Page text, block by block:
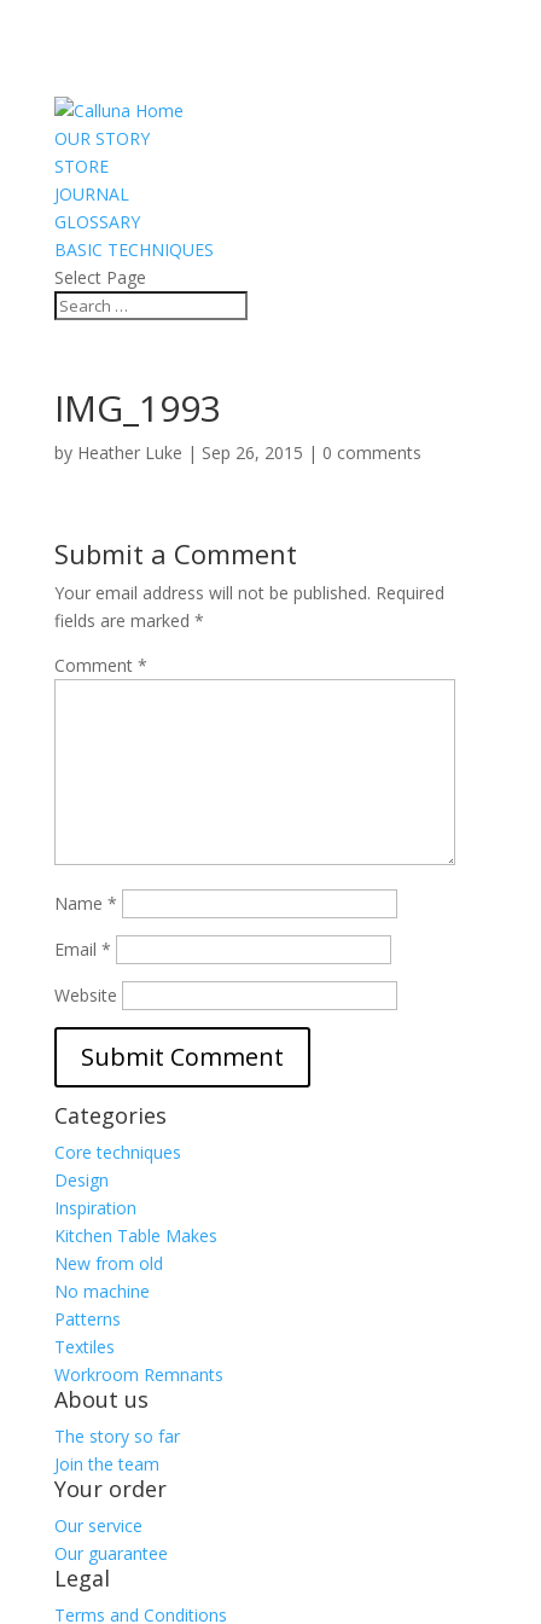
OUR STORY
STORE
JOURNAL
GLOSSARY
BASIC TECHNIQUES
Select Page
IMG_1993
by Heather Luke | Sep 26, 2015 | 0 comments
Submit a Comment
Your email address will not be published. Required
fields are marked *
Comment *
Name *
Email *
Website
Categories
Core techniques
Design
Inspiration
Kitchen Table Makes
New from old
No machine
Patterns
Textiles
Workroom Remnants
About us
The story so far
Join the team
Your order
Our service
Our guarantee
Legal
Terms and Conditions